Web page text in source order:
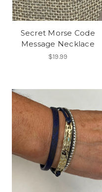
Secret Morse Code
Message Necklace
$19.99